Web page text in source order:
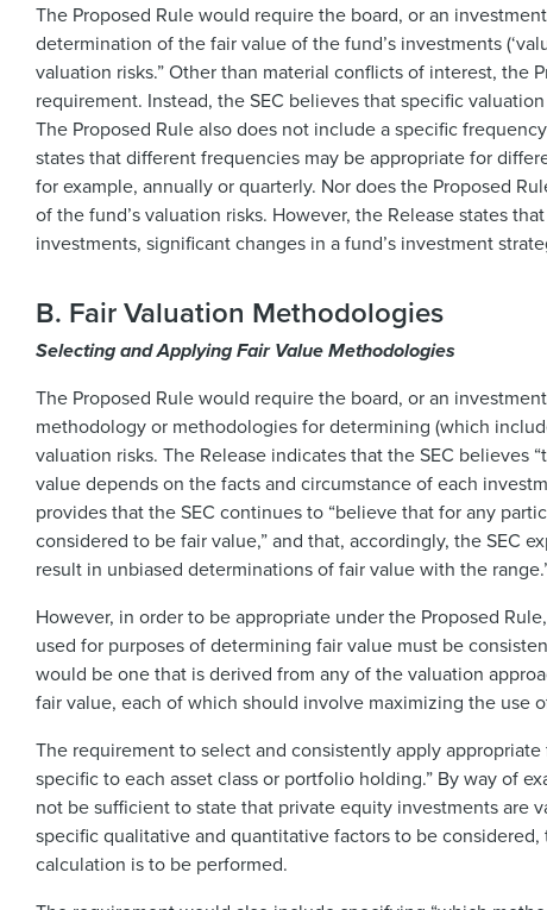
The Proposed Rule would require the board, or an
determination of the fair value of the fund’s investments
valuation risks.” Other than material conflicts of interest,
requirement. Instead, the SEC believes that specific
The Proposed Rule also does not include a specific
states that different frequencies may be appropriate for
for example, annually or quarterly. Nor does the Proposed
of the fund’s valuation risks. However, the Release states
investments, significant changes in a fund’s investment
B. Fair Valuation Methodologies
Selecting and Applying Fair Value Methodologies
The Proposed Rule would require the board, or an
methodology or methodologies for determining (which
valuation risks. The Release indicates that the SEC
value depends on the facts and circumstance of each
provides that the SEC continues to “believe that for any
considered to be fair value,” and that, accordingly, the SEC
result in unbiased determinations of fair value with the
However, in order to be appropriate under the Proposed
used for purposes of determining fair value must be
would be one that is derived from any of the valuation
fair value, each of which should involve maximizing the use
The requirement to select and consistently apply
specific to each asset class or portfolio holding.” By way of
not be sufficient to state that private equity investments are
specific qualitative and quantitative factors to be
calculation is to be performed.